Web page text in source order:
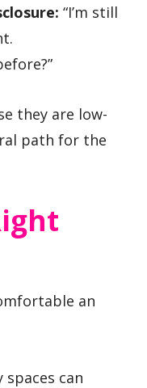
“I’m still
they are low-
path for the
an
can